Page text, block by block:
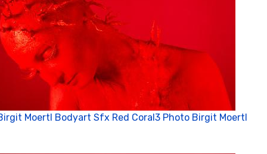
Moertl Bodyart Sfx Red Coral3 Photo Birgit Moertl